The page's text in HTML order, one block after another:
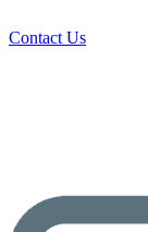
Contact Us